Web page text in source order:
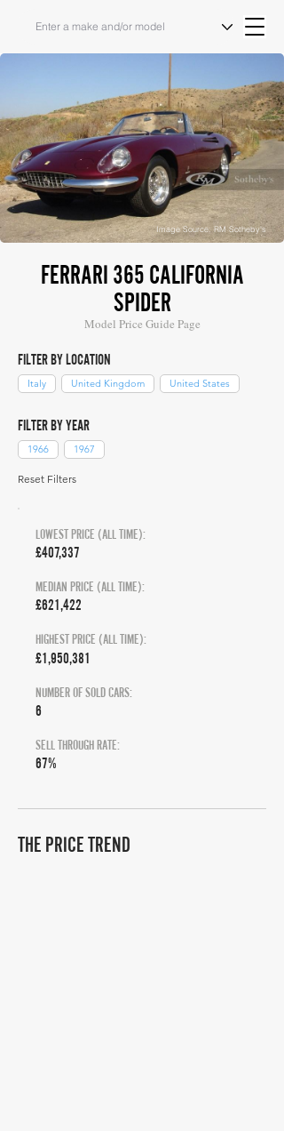
Image Source: RM Sotheby's
FERRARI 365 CALIFORNIA
SPIDER
Model Price Guide Page
FILTER BY LOCATION
Italy United Kingdom United States
FILTER BY YEAR
1966 1967
Reset Filters
LOWEST PRICE (ALL TIME):
£407,337
MEDIAN PRICE (ALL TIME):
£621,422
HIGHEST PRICE (ALL TIME):
£1,950,381
NUMBER OF SOLD CARS:
6
SELL THROUGH RATE:
67%
THE PRICE TREND